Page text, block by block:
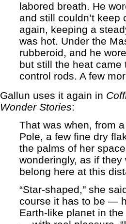
labored breath. He
and still couldn’t
again, keeping a
was hot. Under the
rubberoid, and he
but still the heat came
control rods. A few
Gallun uses it again in
Wonder Stories:
That was when, from
Pole, a few fine dry
the palms of her
wonderingly, as if
belong here at this
“Star-shaped," she
course it has to be —
Earth-like planet in